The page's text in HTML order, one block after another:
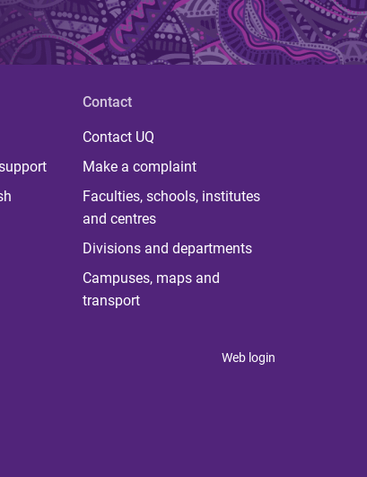
Contact
Contact UQ
Make a complaint
Faculties, schools, institutes
and centres
Divisions and departments
Campuses, maps and
transport
Web login